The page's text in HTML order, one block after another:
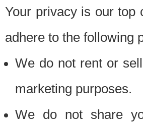
Your privacy is our top
adhere to the following
We do not rent or
marketing purposes.
We do not share